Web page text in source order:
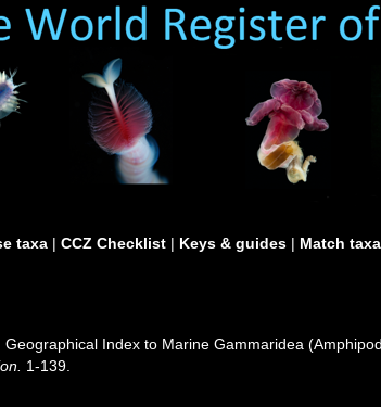
taxa | CCZ Checklist | Keys & guides | Match taxa
Index to Marine Gammaridea
1-139.